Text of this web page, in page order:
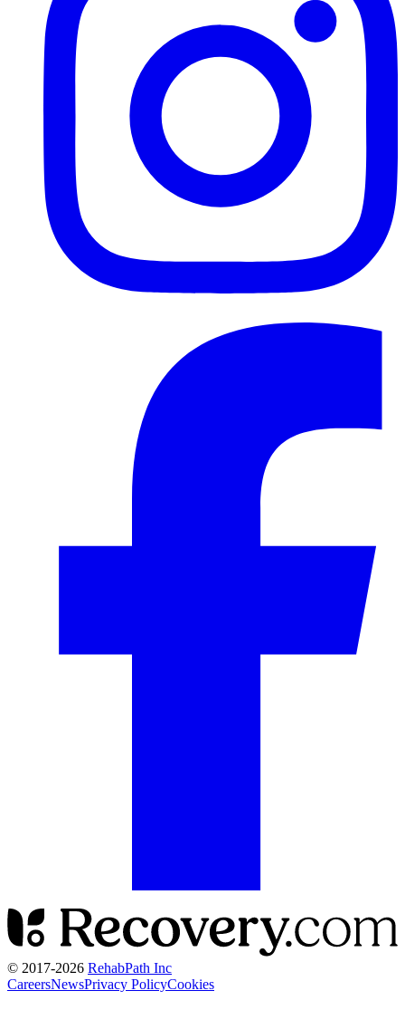
© 2017-2026 RehabPath Inc
CareersNewsPrivacy PolicyCookies